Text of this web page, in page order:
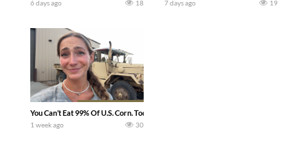
6 days ago 18 7 days ago 19
You Can’t Eat 99% Of U.S. Corn. Today we complete a time-honored tradition!
1 week ago 30